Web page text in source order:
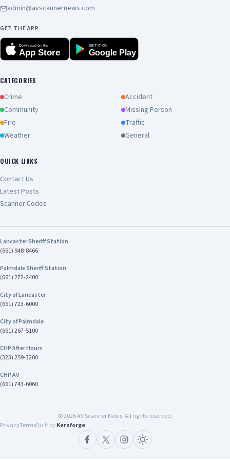
admin@avscannernews.com
GET THE APP
Download on the
App Store
GET IT ON
Google Play
CATEGORIES
Crime
Accident
Community
Missing Person
Fire
Traffic
Weather
General
QUICK LINKS
Contact Us
Latest Posts
Scanner Codes
Lancaster Sheriff Station
(661) 948-8466
Palmdale Sheriff Station
(661) 272-2400
City of Lancaster
(661) 723-6000
City of Palmdale
(661) 267-5100
CHP After Hours
(323) 259-3200
CHP AV
(661) 743-6060
©2026AV Scanner News. All rights reserved.
PrivacyTermsBuilt by Kernforge